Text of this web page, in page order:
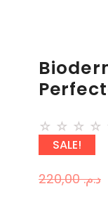
☆ ☆ ☆ ☆
SALE!
د.م.220,00